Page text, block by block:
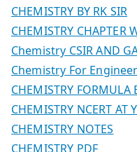
CHEMISTRY BY RK SIR
CHEMISTRY CHAPTER
Chemistry CSIR AND
Chemistry For
CHEMISTRY FORMULA
CHEMISTRY NCERT AT
CHEMISTRY NOTES
CHEMISTRY PDF